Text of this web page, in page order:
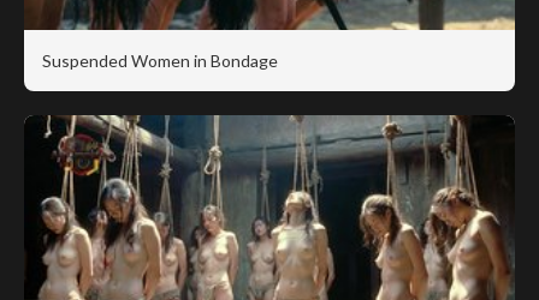
Suspended Women in Bondage